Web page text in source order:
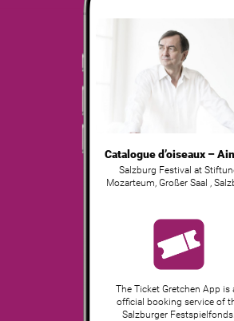
Catalogue d’oiseaux –
Salzburg Festival at
Mozarteum, Großer Saal
The Ticket Gretchen App is
official booking service of
Salzburger Festspielfonds.